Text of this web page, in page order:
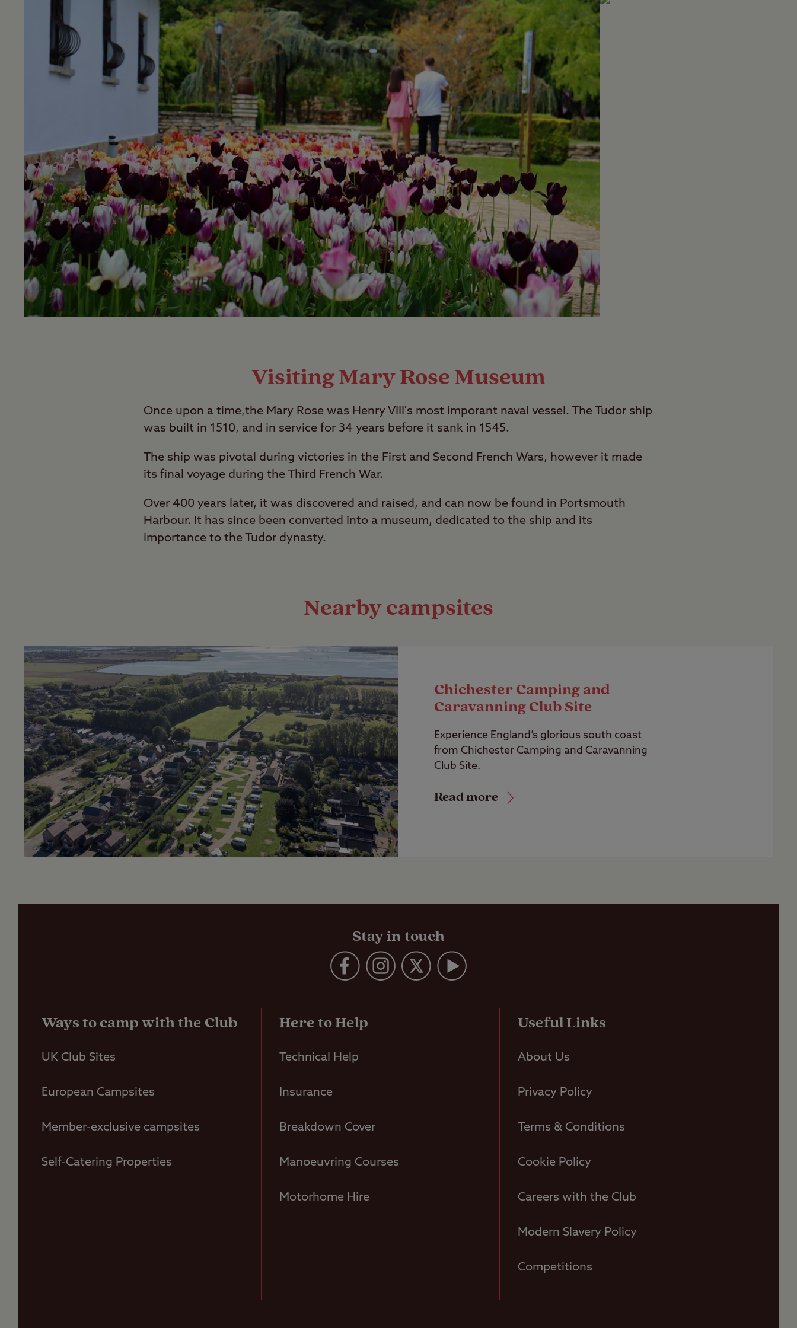
Visiting Mary Rose Museum
Once upon a time,the Mary Rose was Henry VIII's most imporant naval vessel. The Tudor ship
was built in 1510, and in service for 34 years before it sank in 1545.
The ship was pivotal during victories in the First and Second French Wars, however it made
its final voyage during the Third French War.
Over 400 years later, it was discovered and raised, and can now be found in Portsmouth
Harbour. It has since been converted into a museum, dedicated to the ship and its
importance to the Tudor dynasty.
Nearby campsites
Chichester Camping and
Caravanning Club Site
Experience England’s glorious south coast
from Chichester Camping and Caravanning
Club Site.
Read more
Stay in touch
Ways to camp with the Club
UK Club Sites
European Campsites
Member-exclusive campsites
Self-Catering Properties
Here to Help
Technical Help
Insurance
Breakdown Cover
Manoeuvring Courses
Motorhome Hire
Useful Links
About Us
Privacy Policy
Terms & Conditions
Cookie Policy
Careers with the Club
Modern Slavery Policy
Competitions